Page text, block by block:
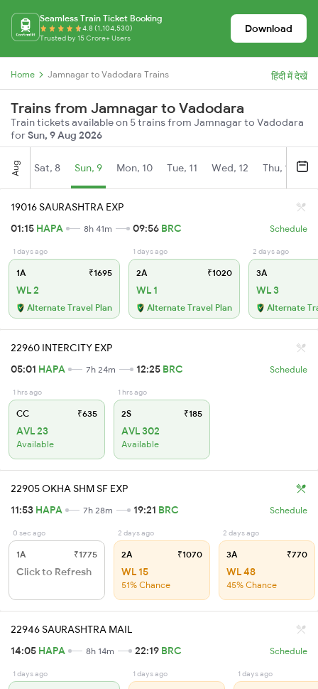
Seamless Train Ticket Booking
4.8 (1,104,530)
Trusted by 15 Crore+ Users
Download
Home Jamnagar to Vadodara Trains हिंदी में देखें
Trains from Jamnagar to Vadodara
Train tickets available on 5 trains from Jamnagar to Vadodara
forSun, 9 Aug 2026
Aug Sat, 8 Sun, 9 Mon, 10 Tue, 11 Wed, 12 Thu, 13
19016 SAURASHTRA EXP
01:15 HAPA 8h 41m 09:56 BRC Schedule
1 days ago
1A ₹1695
WL 2
Alternate Travel Plan
1 days ago
2A ₹1020
WL 1
Alternate Travel Plan
2 days ago
3A
WL 3
Alternate
22960 INTERCITY EXP
05:01 HAPA 7h 24m 12:25 BRC Schedule
1 hrs ago
CC ₹635
AVL 23
Available
1 hrs ago
2S ₹185
AVL 302
Available
22905 OKHA SHM SF EXP
11:53 HAPA 7h 28m 19:21 BRC Schedule
0 sec ago
1A ₹1775
Click to Refresh
2 days ago
2A ₹1070
WL 15
51% Chance
2 days ago
3A ₹770
WL 48
45% Chance
22946 SAURASHTRA MAIL
14:05 HAPA 8h 14m 22:19 BRC Schedule
1 days ago 1 days ago 1 days ago